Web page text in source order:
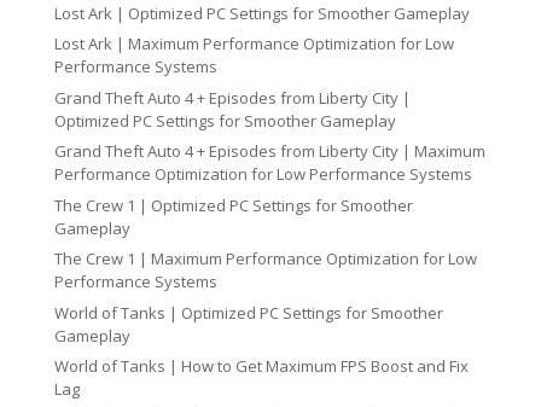
Lost Ark | Optimized PC Settings for Smoother Gameplay
Lost Ark | Maximum Performance Optimization for Low
Performance Systems
Grand Theft Auto 4 + Episodes from Liberty City |
Optimized PC Settings for Smoother Gameplay
Grand Theft Auto 4 + Episodes from Liberty City | Maximum
Performance Optimization for Low Performance Systems
The Crew 1 | Optimized PC Settings for Smoother
Gameplay
The Crew 1 | Maximum Performance Optimization for Low
Performance Systems
World of Tanks | Optimized PC Settings for Smoother
Gameplay
World of Tanks | How to Get Maximum FPS Boost and Fix
Lag